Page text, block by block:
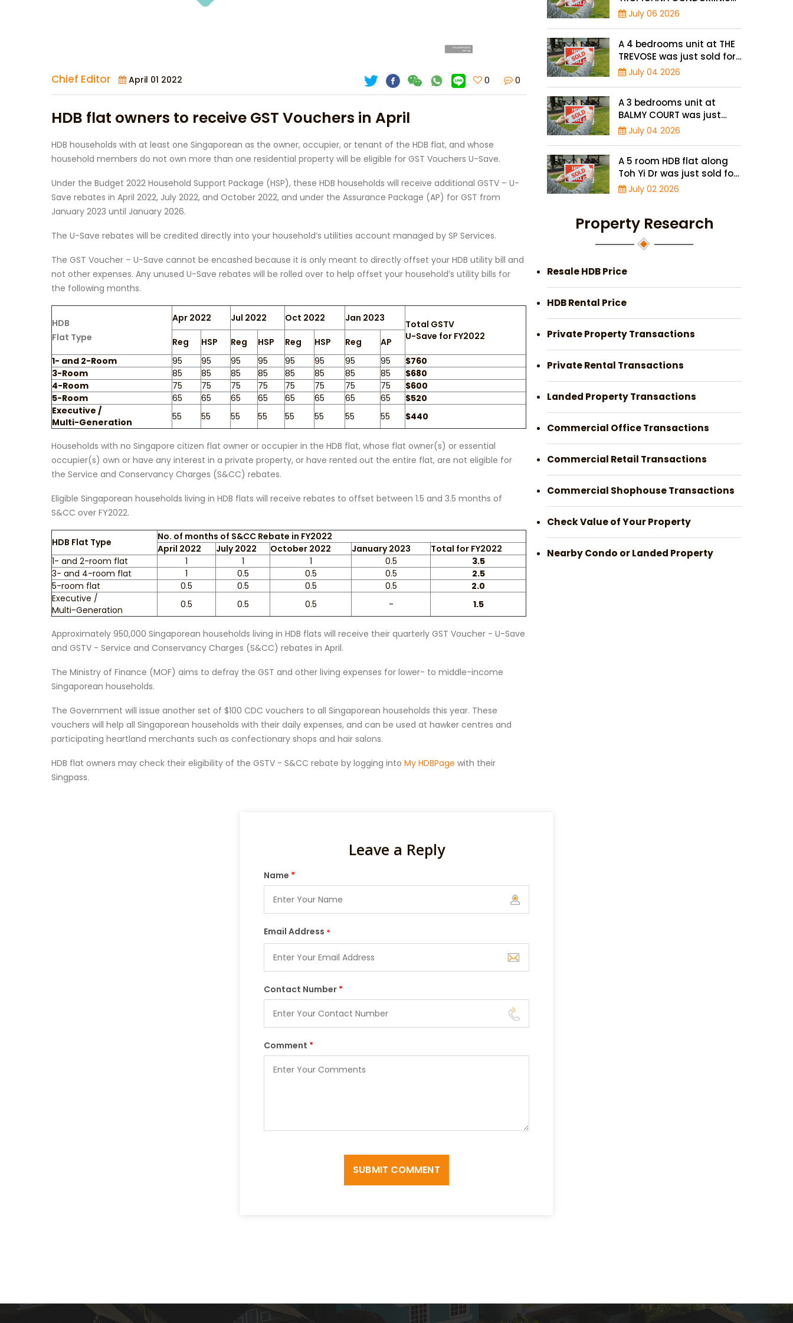
Chief Editor April 01 2022 0 0
HDB flat owners to receive GST Vouchers in April
HDB households with at least one Singaporean as the owner, occupier, or tenant of the HDB flat, and whose
household members do not own more than one residential property will be eligible for GST Vouchers U-Save.
Under the Budget 2022 Household Support Package (HSP), these HDB households will receive additional GSTV – U-
Save rebates in April 2022, July 2022, and October 2022, and under the Assurance Package (AP) for GST from
January 2023 until January 2026.
The U-Save rebates will be credited directly into your household’s utilities account managed by SP Services.
The GST Voucher – U-Save cannot be encashed because it is only meant to directly offset your HDB utility bill and
not other expenses. Any unused U-Save rebates will be rolled over to help offset your household’s utility bills for
the following months.
HDB
Flat Type
Apr 2022 Jul 2022 Oct 2022 Jan 2023
Total GSTV
U-Save for FY2022
Reg HSP Reg HSP Reg HSP Reg
AP
1- and 2-Room
95 95 95 95 95 95 95 95
$760
3-Room
85 85 85 85 85 85 85 85
$680
4-Room
75 75 75 75 75 75 75 75
$600
5-Room
65 65 65 65 65 65 65 65
$520
Executive /
Multi-Generation
55 55 55 55 55 55 55 55 $440
Households with no Singapore citizen flat owner or occupier in the HDB flat, whose flat owner(s) or essential
occupier(s) own or have any interest in a private property, or have rented out the entire flat, are not eligible for
the Service and Conservancy Charges (S&CC) rebates.
Eligible Singaporean households living in HDB flats will receive rebates to offset between 1.5 and 3.5 months of
S&CC over FY2022.
HDB Flat Type
No. of months of S&CC Rebate in FY2022
April 2022
July 2022 October 2022 January 2023
Total for FY2022
1- and 2-room flat
1 1 1 0.5
3.5
3- and 4-room flat
1 0.5 0.5 0.5
2.5
5-room flat
0.5 0.5 0.5 0.5
2.0
Executive /
Multi-Generation
0.5 0.5 0.5 - 1.5
Approximately 950,000 Singaporean households living in HDB flats will receive their quarterly GST Voucher - U-Save
and GSTV - Service and Conservancy Charges (S&CC) rebates in April.
The Ministry of Finance (MOF) aims to defray the GST and other living expenses for lower- to middle-income
Singaporean households.
The Government will issue another set of $100 CDC vouchers to all Singaporean households this year. These
vouchers will help all Singaporean households with their daily expenses, and can be used at hawker centres and
participating heartland merchants such as confectionary shops and hair salons.
HDB flat owners may check their eligibility of the GSTV - S&CC rebate by logging into My HDBPage with their
Singpass.
was just sold for a record
high price of $2.4 million
July 06 2026
A 4 bedrooms unit at THE
TREVOSE was just sold for
a record high price of $4.8
million
July 04 2026
A 3 bedrooms unit at
BALMY COURT was just
sold for a record high
price of $1.3 million
July 04 2026
A 5 room HDB flat along
Toh Yi Dr was just sold for
a record high price of $1.3
million
July 02 2026
Property Research
Resale HDB Price
HDB Rental Price
Private Property Transactions
Private Rental Transactions
Landed Property Transactions
Commercial Office Transactions
Commercial Retail Transactions
Commercial Shophouse Transactions
Check Value of Your Property
Nearby Condo or Landed Property
Leave a Reply
Name *
Email Address *
Contact Number *
Comment *
SUBMIT COMMENT